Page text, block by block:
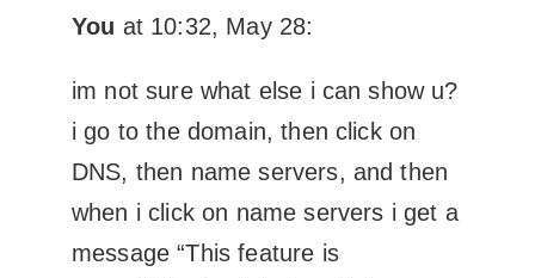
You at 10:32, May 28:
im not sure what else i can show u?
i go to the domain, then click on
DNS, then name servers, and then
when i click on name servers i get a
message “This feature is